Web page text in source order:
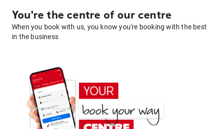
You're the centre of our centre
When you book with us, you know you're booking with the best
in the business